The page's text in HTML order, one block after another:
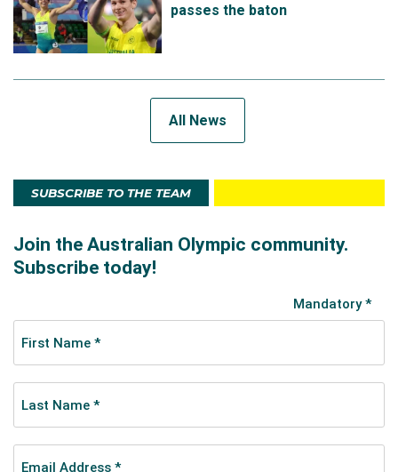
passes the baton
All News
SUBSCRIBE TO THE TEAM